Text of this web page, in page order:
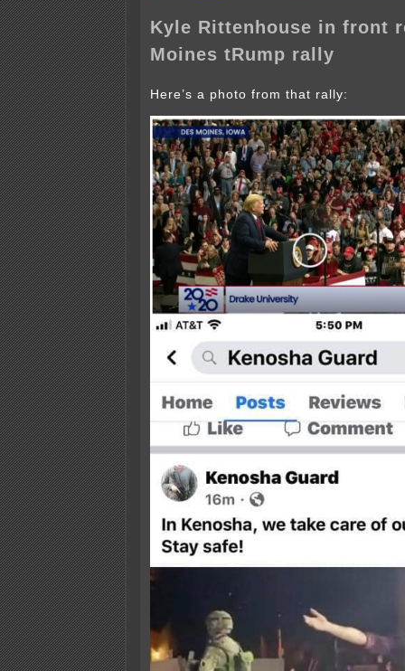
Kyle Rittenhouse in front
Moines tRump rally
Here’s a photo from that rally: